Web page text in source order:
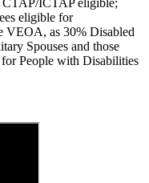
eligible for
VEOA, as 30% Disabled
Spouses and those
People with Disabilities